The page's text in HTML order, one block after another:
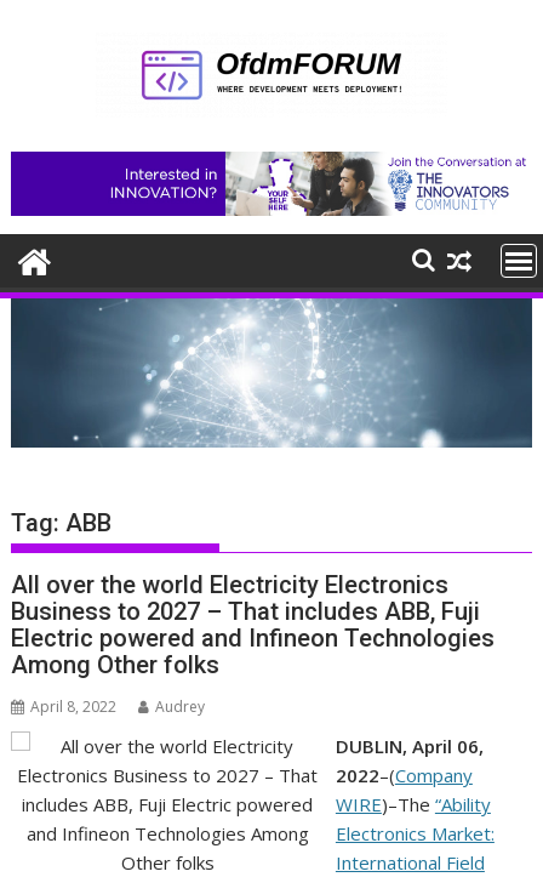
Tag:ABB
All over the world Electricity Electronics
Business to 2027 – That includes ABB, Fuji
Electric powered and Infineon Technologies
Among Other folks
April 8, 2022 Audrey
DUBLIN, April 06,
2022–(Company
WIRE)–The “Ability
Electronics Market:
International Field